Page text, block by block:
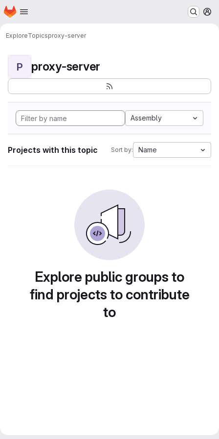
Skip to main content
Homepage
ExploreTopicsproxy-server
P proxy-server
Assembly
Projects with this topic Sort by: Name
Explore public groups to
find projects to contribute
to